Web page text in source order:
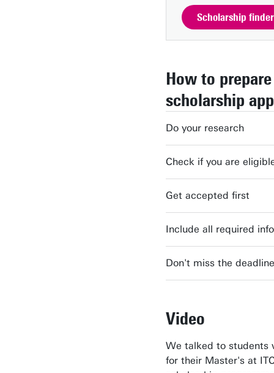
Scholarship finder
How to
scholarship
Do your research
Check if you are
Get accepted first
Include all required
Don't miss the deadline
Video
We talked to students
for their Master's at